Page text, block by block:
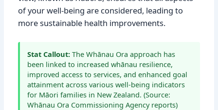
of your well-being are considered, leading to
more sustainable health improvements.
Stat Callout:The Whānau Ora approach has
been linked to increased whānau resilience,
improved access to services, and enhanced goal
attainment across various well-being indicators
for Māori families in New Zealand. (Source:
Whānau Ora Commissioning Agency reports)